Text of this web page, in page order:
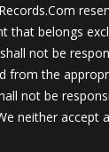
that belongs
not be
from the
not be
neither